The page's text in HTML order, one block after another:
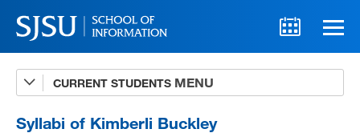
CURRENT STUDENTS
Advising
A-Z Faculty List
Syllabi of Kimberli Buckley